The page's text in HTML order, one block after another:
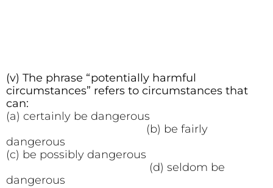
(v) The phrase “potentially harmful
circumstances” refers to circumstances that
can:
(a) certainly be dangerous
(b) be fairly
dangerous
(c) be possibly dangerous
(d) seldom be
dangerous